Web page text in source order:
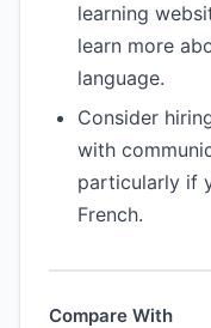
learning
learn more
language.
Consider
with
particularly if
French.
Compare With